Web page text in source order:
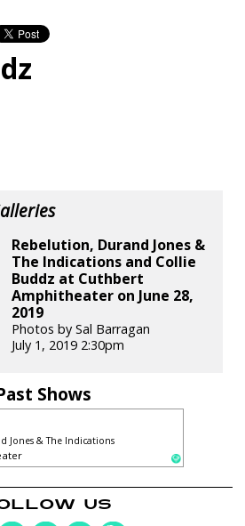
Rebelution, Durand Jones &
The Indications and Collie
Buddz at Cuthbert
Amphitheater on June 28,
2019
Photos by Sal Barragan
July 1, 2019 2:30pm
Shows
Jones & The Indications
US